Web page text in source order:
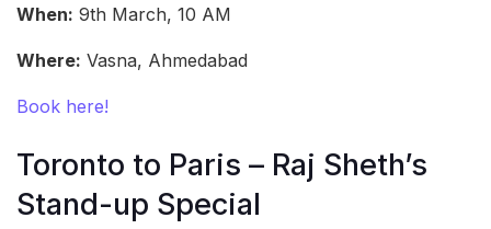
When: 9th March, 10 AM
Where: Vasna, Ahmedabad
Book here!
Toronto to Paris – Raj Sheth’s
Stand-up Special